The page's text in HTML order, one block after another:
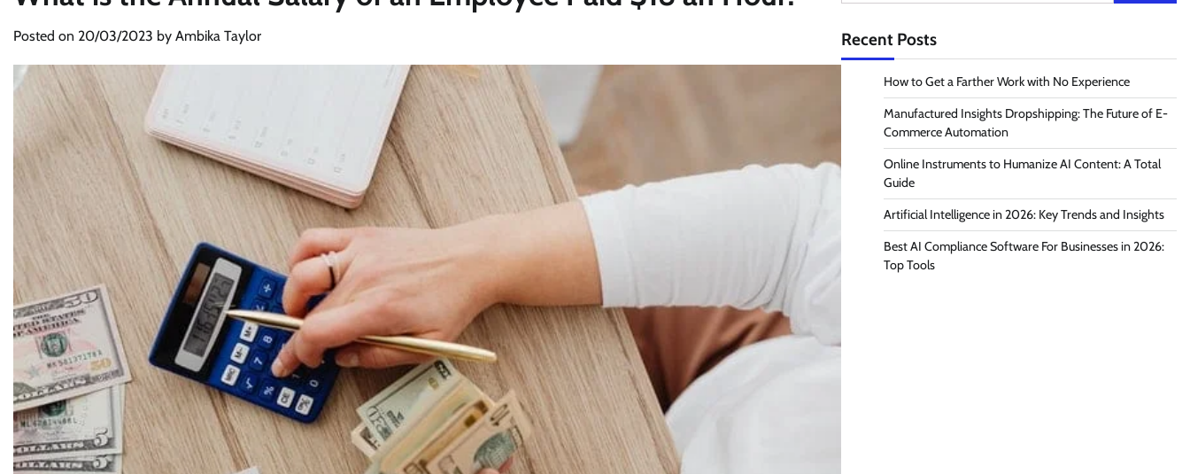
Posted on 20/03/2023 by Ambika Taylor Recent Posts
How to Get a Farther Work with No Experience
Manufactured Insights Dropshipping: The Future of E-
Commerce Automation
Online Instruments to Humanize AI Content: A Total
Guide
Artificial Intelligence in 2026: Key Trends and Insights
Best AI Compliance Software For Businesses in 2026:
Top Tools